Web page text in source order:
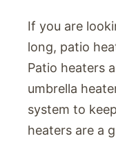
If you are
long, patio
Patio heaters
umbrella
system to
heaters are a